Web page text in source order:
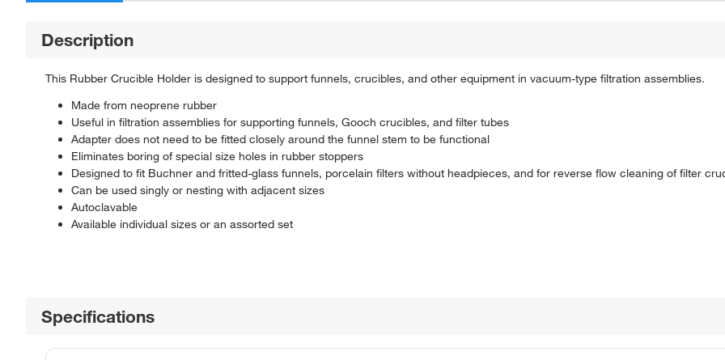
Description
This Rubber Crucible Holder is designed to support funnels, crucibles, and other equipment in vacuum-type filtration assemblies.
Made from neoprene rubber
Useful in filtration assemblies for supporting funnels, Gooch crucibles, and filter tubes
Adapter does not need to be fitted closely around the funnel stem to be functional
Eliminates boring of special size holes in rubber stoppers
Designed to fit Buchner and fritted-glass funnels, porcelain filters without headpieces, and for reverse flow cleaning of filter
Can be used singly or nesting with adjacent sizes
Autoclavable
Available individual sizes or an assorted set
Specifications